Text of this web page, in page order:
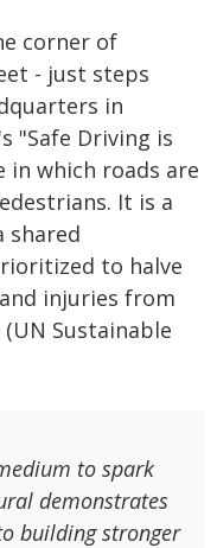
corner of
- just steps
in
"Safe Driving is
in which roads are
It is a
shared
to halve
injuries from
Sustainable
to spark
demonstrates
building stronger